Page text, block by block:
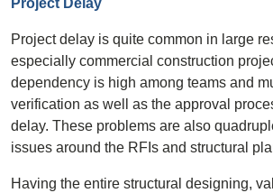
Project Delay
Project delay is quite common in large
especially commercial construction
dependency is high among teams and
verification as well as the approval
delay. These problems are also
issues around the RFIs and structural
Having the entire structural designing,